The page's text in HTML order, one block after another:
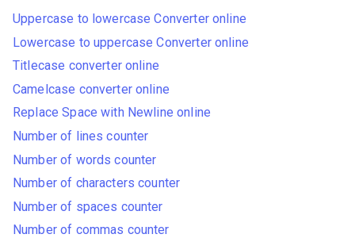
Uppercase to lowercase Converter online
Lowercase to uppercase Converter online
Titlecase converter online
Camelcase converter online
Replace Space with Newline online
Number of lines counter
Number of words counter
Number of characters counter
Number of spaces counter
Number of commas counter